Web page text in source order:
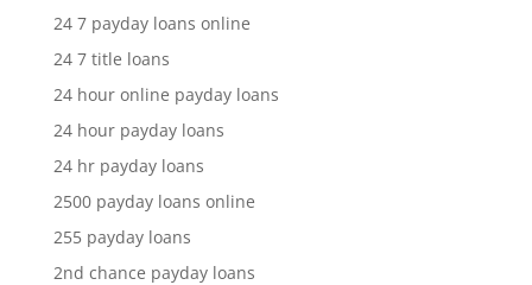
24 7 payday loans online
24 7 title loans
24 hour online payday loans
24 hour payday loans
24 hr payday loans
2500 payday loans online
255 payday loans
2nd chance payday loans